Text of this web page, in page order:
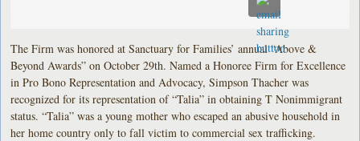
The Firm was honored at Sanctuary for Families’ annual “Above &
Beyond Awards” on October 29th. Named a Honoree Firm for Excellence
in Pro Bono Representation and Advocacy, Simpson Thacher was
recognized for its representation of “Talia” in obtaining T Nonimmigrant
status. “Talia” was a young mother who escaped an abusive household in
her home country only to fall victim to commercial sex trafficking.